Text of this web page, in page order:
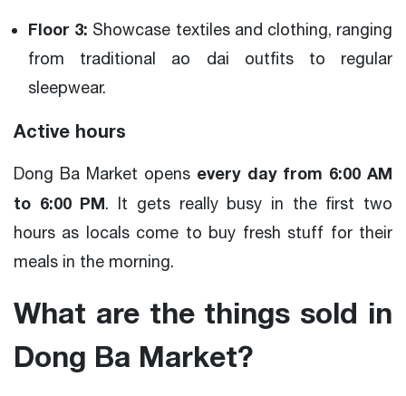
Floor 3: Showcase textiles and clothing, ranging
from traditional ao dai outfits to regular
sleepwear.
Active hours
Dong Ba Market opens every day from 6:00 AM
to 6:00 PM. It gets really busy in the first two
hours as locals come to buy fresh stuff for their
meals in the morning.
What are the things sold in
Dong Ba Market?